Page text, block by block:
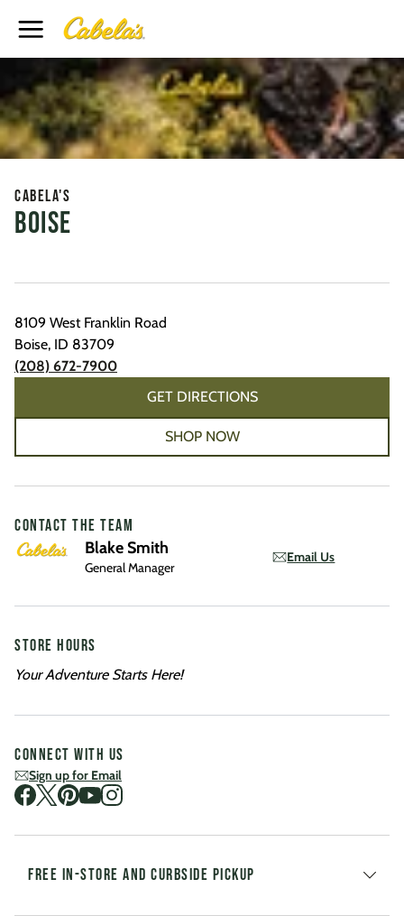
Toggle Header Menu
Cabela's
Boise
8109 West Franklin Road
Boise, ID 83709
(208) 672-7900
GET DIRECTIONS
SHOP NOW
CONTACT THE TEAM
Blake Smith
General Manager
Email Us
STORE HOURS
Your Adventure Starts Here!
CONNECT WITH US
Sign up for Email
Visit us on Facebook
Visit us on Twitter
Visit us on Pinterest
Visit us on Youtube
Visit us on Instagram
FREE IN-STORE AND CURBSIDE PICKUP